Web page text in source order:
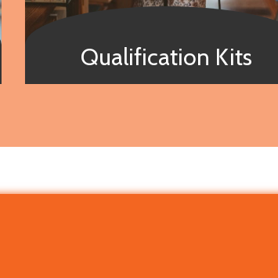
Qualification Kits